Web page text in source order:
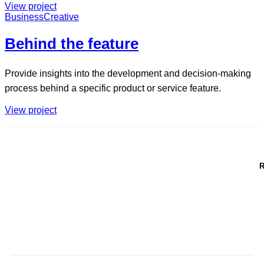
View project
BusinessCreative
Behind the feature
Provide insights into the development and decision-making
process behind a specific product or service feature.
View project